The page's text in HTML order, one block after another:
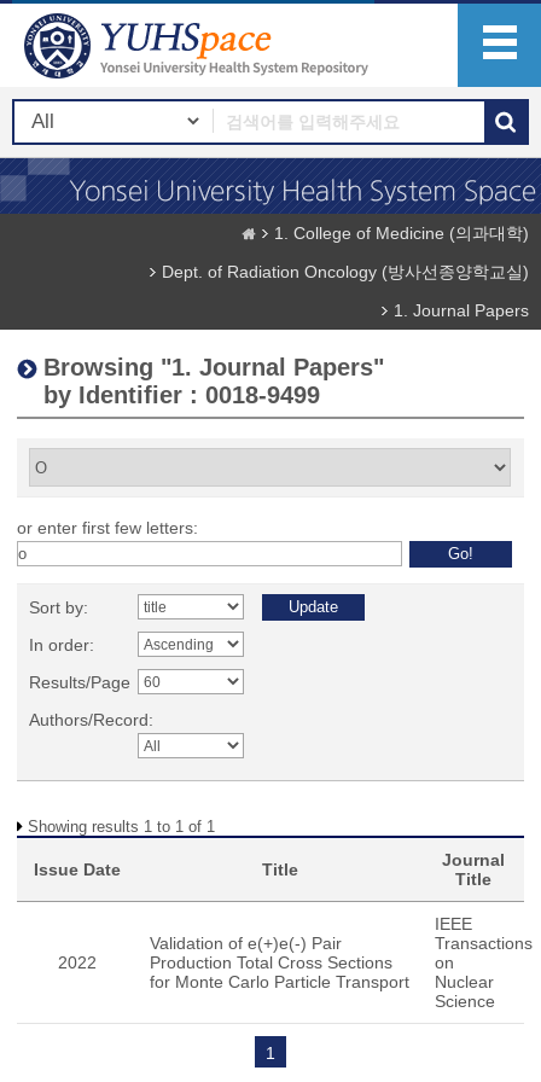
1. College of Medicine (의과대학)
Dept. of Radiation Oncology (방사선종양학교실)
1. Journal Papers
Browsing "1. Journal Papers"
by Identifier : 0018-9499
or enter first few letters:
Sort by:
In order:
Results/Page
Authors/Record:
Showing results 1 to 1 of 1
Issue Date Title
Journal
Title
2022
Validation of e(+)e(-) Pair
Production Total Cross Sections
for Monte Carlo Particle Transport
IEEE
Transactions
on
Nuclear
Science
1